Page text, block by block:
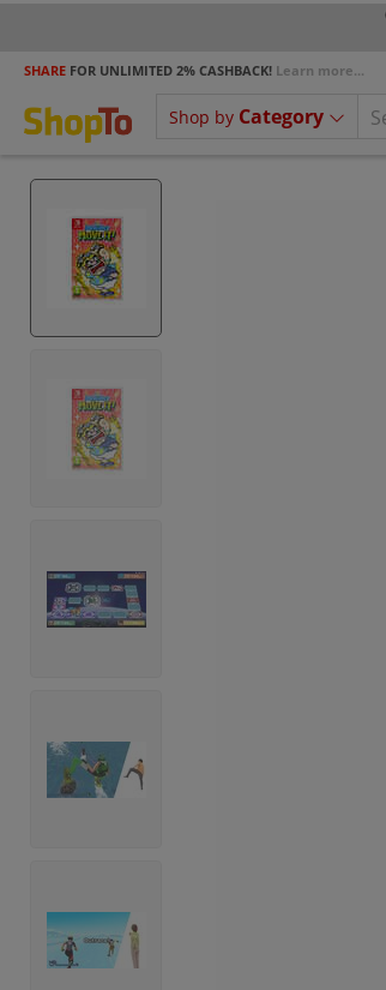
SHARE FOR UNLIMITED 2% CASHBACK! Learn more...
Shop by Category